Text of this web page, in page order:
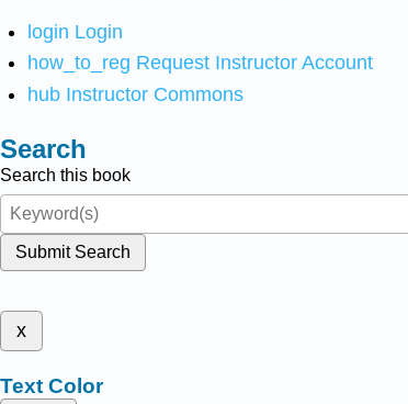
login Login
how_to_reg Request Instructor Account
hub Instructor Commons
Search
Search this book
Submit Search
x
Text Color